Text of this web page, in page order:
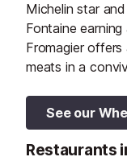
Michelin star
Fontaine
Fromagier
meats in a
See our
Restaurants